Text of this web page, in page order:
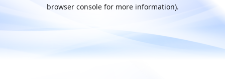
browser console for more information).